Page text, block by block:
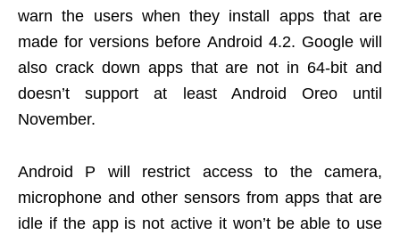
warn the users when they install apps that are
made for versions before Android 4.2. Google will
also crack down apps that are not in 64-bit and
doesn’t support at least Android Oreo until
November.
Android P will restrict access to the camera,
microphone and other sensors from apps that are
idle if the app is not active it won’t be able to use